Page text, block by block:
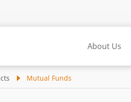
About Us
Mutual Funds